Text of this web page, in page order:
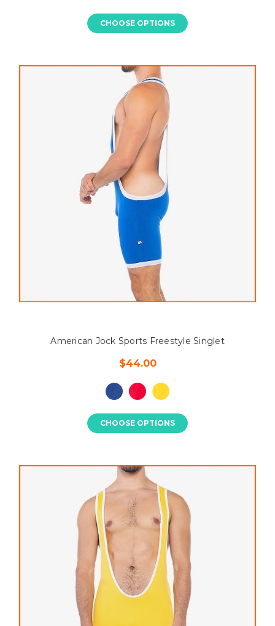
CHOOSE OPTIONS
American Jock Sports Freestyle Singlet
$44.00
CHOOSE OPTIONS